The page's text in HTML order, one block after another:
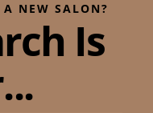
NEW SALON?
Is